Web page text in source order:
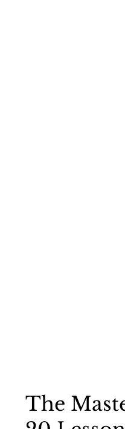
The